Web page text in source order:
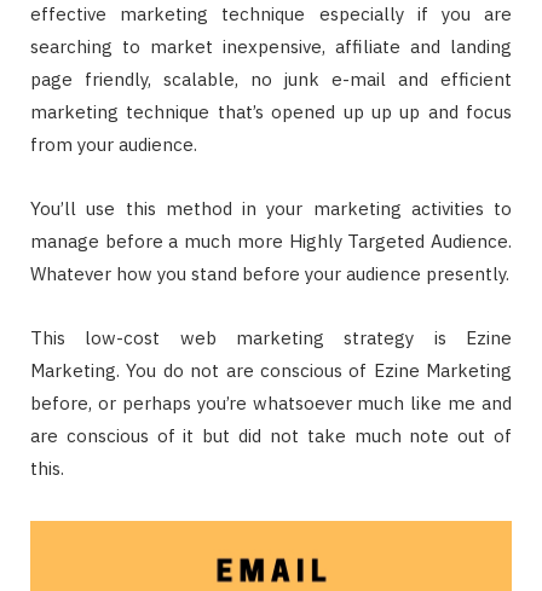
effective marketing technique especially if you are
searching to market inexpensive, affiliate and landing
page friendly, scalable, no junk e-mail and efficient
marketing technique that’s opened up up up and focus
from your audience.
You’ll use this method in your marketing activities to
manage before a much more Highly Targeted Audience.
Whatever how you stand before your audience presently.
This low-cost web marketing strategy is Ezine
Marketing. You do not are conscious of Ezine Marketing
before, or perhaps you’re whatsoever much like me and
are conscious of it but did not take much note out of
this.